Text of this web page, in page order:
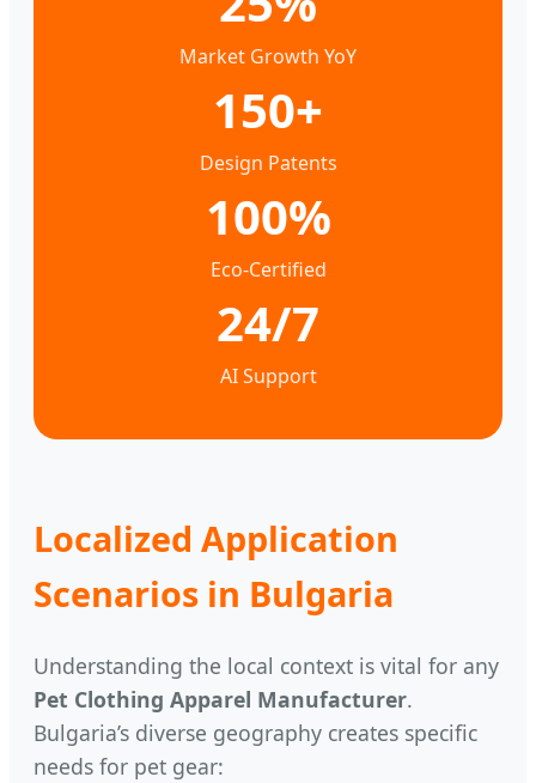
Market Growth YoY
150+
Design Patents
100%
Eco-Certified
24/7
AI Support
Localized Application
Scenarios in Bulgaria
Understanding the local context is vital for any
Pet Clothing Apparel Manufacturer.
Bulgaria’s diverse geography creates specific
needs for pet gear: